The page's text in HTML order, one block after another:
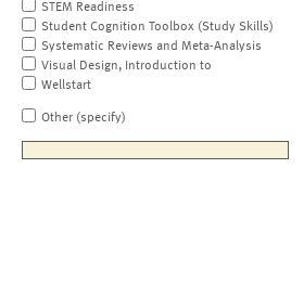
STEM Readiness
Student Cognition Toolbox (Study Skills)
Systematic Reviews and Meta-Analysis
Visual Design, Introduction to
Wellstart
Other (specify)